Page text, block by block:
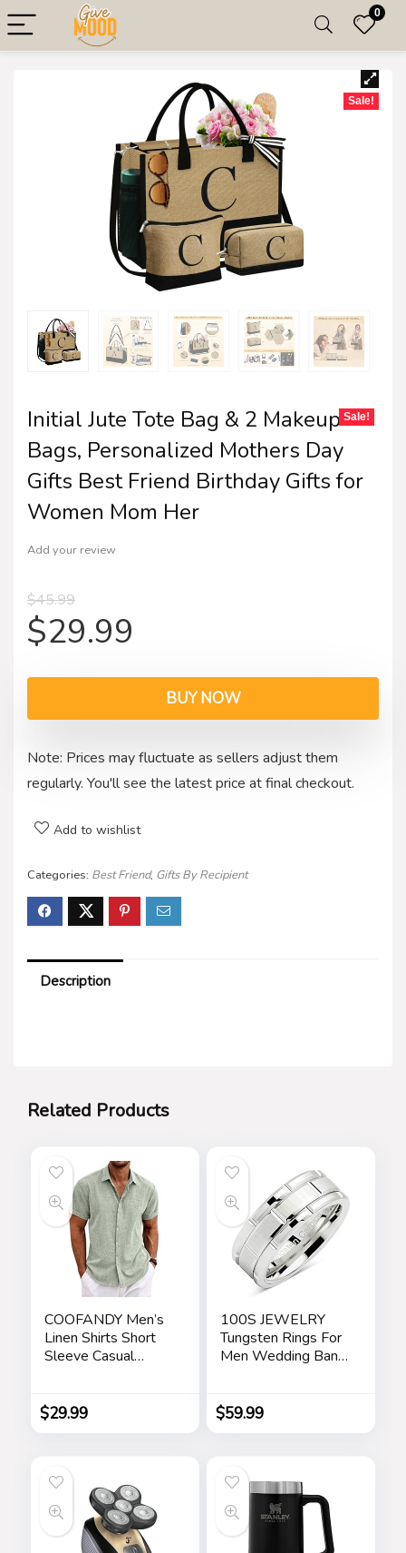
0
Sale!
Initial Jute Tote Bag & 2 Makeup
Bags, Personalized Mothers Day
Gifts Best Friend Birthday Gifts for
Women Mom Her
Add your review
$45.99
$29.99
Sale!
BUY NOW
Note: Prices may fluctuate as sellers adjust them
regularly. You'll see the latest price at final checkout.
Add to wishlist
Categories: Best Friend, Gifts By Recipient
Description
Related Products
COOFANDY Men’s
Linen Shirts Short
Sleeve Casual
Summer Wedding
Shirt
$29.99
100S JEWELRY
Tungsten Rings For
Men Wedding Band
Plated Size 6-16
$59.99